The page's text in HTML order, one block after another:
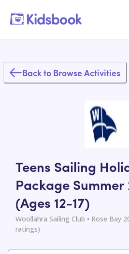
Back to Browse Activities
Teens Sailing
Package Summer
(Ages 12-17)
Woollahra Sailing Club • Rose Bay
ratings)